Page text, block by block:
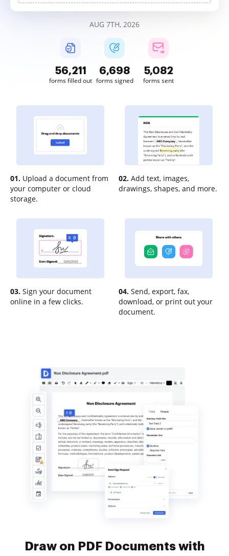
AUG 7TH, 2026
56,211
forms filled out
6,698
forms signed
5,082
forms sent
01. Upload a document from
your computer or cloud
storage.
02. Add text, images,
drawings, shapes, and more.
03. Sign your document
online in a few clicks.
04. Send, export, fax,
download, or print out your
document.
Draw on PDF Documents with